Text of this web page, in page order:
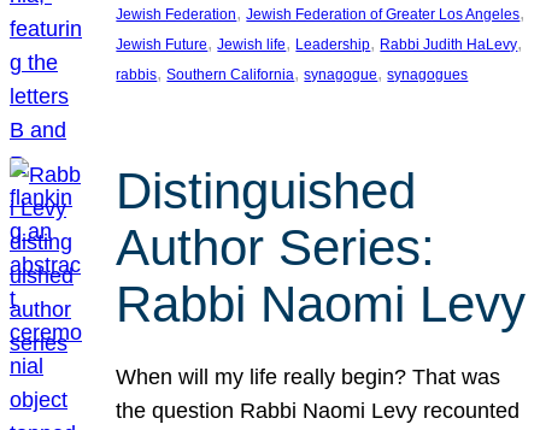
Jewish Federation, Jewish Federation of Greater Los Angeles
Jewish Future, Jewish life, Leadership, Rabbi Judith HaLevy
rabbis, Southern California, synagogue, synagogues
Distinguished
Author Series:
Rabbi Naomi Levy
When will my life really begin? That was
the question Rabbi Naomi Levy recounted